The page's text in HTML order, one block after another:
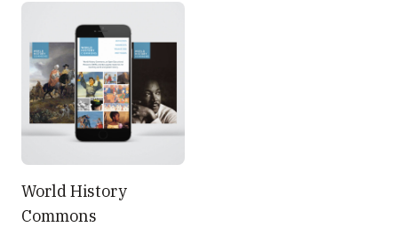
World History
Commons